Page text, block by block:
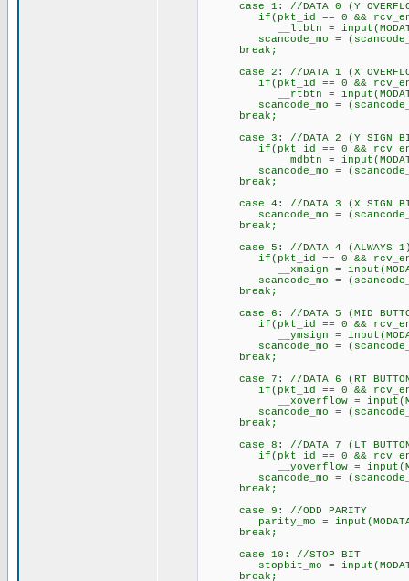
case 1: //DATA 0 (Y
if(pkt_id == 0 &&
__ltbtn =
scancode_mo =
break;
case 2: //DATA 1 (X
if(pkt_id == 0 &&
__rtbtn =
scancode_mo =
break;
case 3: //DATA 2 (Y SIGN
if(pkt_id == 0 &&
__mdbtn =
scancode_mo =
break;
case 4: //DATA 3 (X SIGN
scancode_mo =
break;
case 5: //DATA 4 (ALWAYS
if(pkt_id == 0 &&
__xmsign =
scancode_mo =
break;
case 6: //DATA 5 (MID
if(pkt_id == 0 &&
__ymsign =
scancode_mo =
break;
case 7: //DATA 6 (RT
if(pkt_id == 0 &&
__xoverflow =
scancode_mo =
break;
case 8: //DATA 7 (LT
if(pkt_id == 0 &&
__yoverflow =
scancode_mo =
break;
case 9: //ODD PARITY
parity_mo =
break;
case 10: //STOP BIT
stopbit_mo =
break;